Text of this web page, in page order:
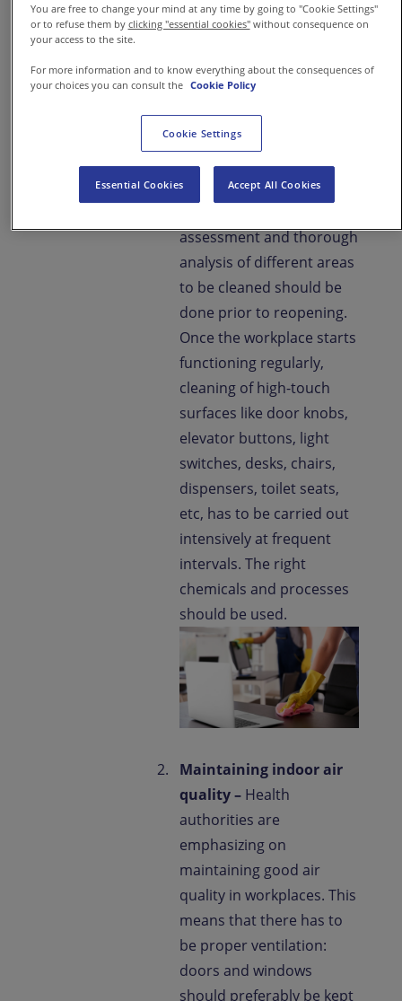
office, the organization
must ensure that every
workplace is properly
disinfected; this includes
deep cleaning that
eliminates microbial
infestation and
assessment and thorough
analysis of different areas
to be cleaned should be
done prior to reopening.
Once the workplace starts
functioning regularly,
cleaning of high-touch
surfaces like door knobs,
elevator buttons, light
switches, desks, chairs,
dispensers, toilet seats,
etc, has to be carried out
intensively at frequent
intervals. The right
chemicals and processes
should be used.
Maintaining indoor air
quality – Health
authorities are
emphasizing on
maintaining good air
quality in workplaces. This
means that there has to
be proper ventilation:
doors and windows
should preferably be kept
You are free to change your mind at any time by going to "Cookie Settings"
or to refuse them by clicking "essential cookies"without consequence on
your access to the site.
For more information and to know everything about the consequences of
your choices you can consult the Cookie Policy
Cookie Settings
Essential Cookies Accept All Cookies